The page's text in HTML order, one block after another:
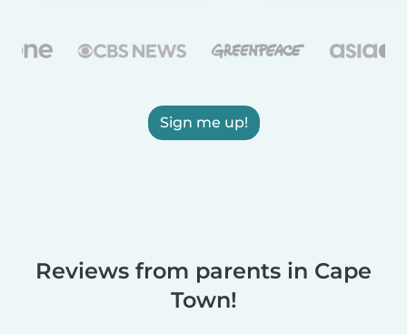
Sign me up!
Reviews from parents in Cape
Town!